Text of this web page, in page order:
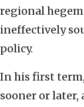
regional
ineffectively
policy.
In his first
sooner or later,